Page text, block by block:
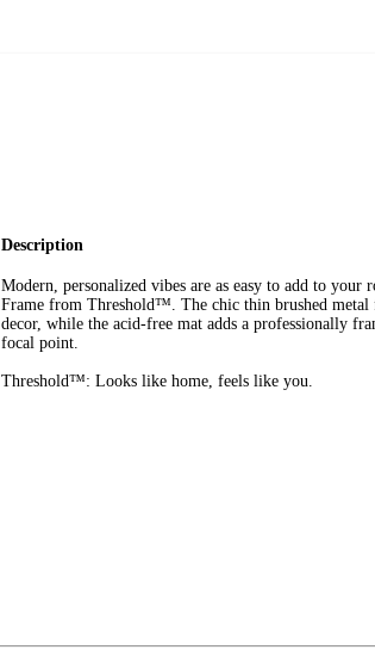
Description
Modern, personalized vibes are as easy to add to
Frame from Threshold™. The chic thin brushed
decor, while the acid-free mat adds a professionally
focal point.
Threshold™: Looks like home, feels like you.